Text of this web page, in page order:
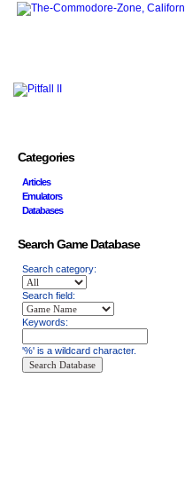
Categories
Articles
Emulators
Databases
Search Game Database
Search category:
Search field:
Keywords:
'%' is a wildcard character.